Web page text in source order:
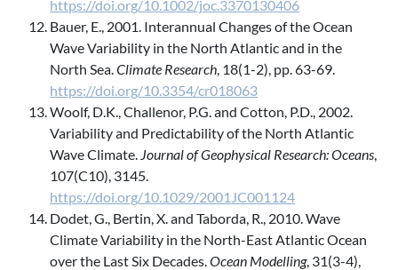
https://doi.org/10.1002/joc.3370130406
Bauer, E., 2001. Interannual Changes of the Ocean
Wave Variability in the North Atlantic and in the
North Sea.Climate Research, 18(1-2), pp. 63-69.
https://doi.org/10.3354/cr018063
Woolf, D.K., Challenor, P.G. and Cotton, P.D., 2002.
Variability and Predictability of the North Atlantic
Wave Climate. Journal of Geophysical Research: Oceans,
107(C10), 3145.
https://doi.org/10.1029/2001JC001124
Dodet, G., Bertin, X. and Taborda, R., 2010. Wave
Climate Variability in the North-East Atlantic Ocean
over the Last Six Decades.Ocean Modelling, 31(3-4),